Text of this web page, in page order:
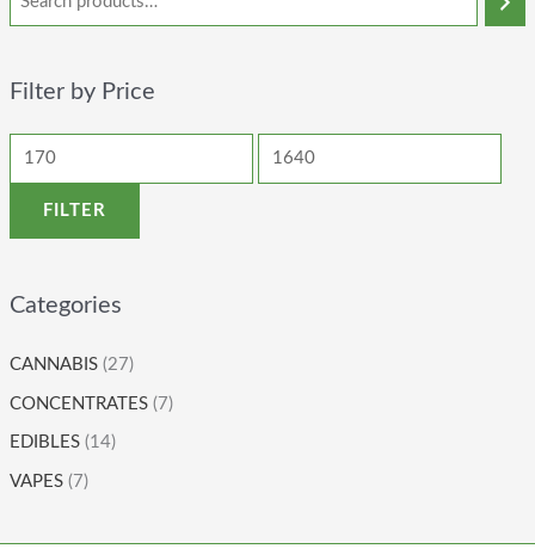
Filter by Price
FILTER
Categories
CANNABIS (27)
CONCENTRATES (7)
EDIBLES (14)
VAPES (7)